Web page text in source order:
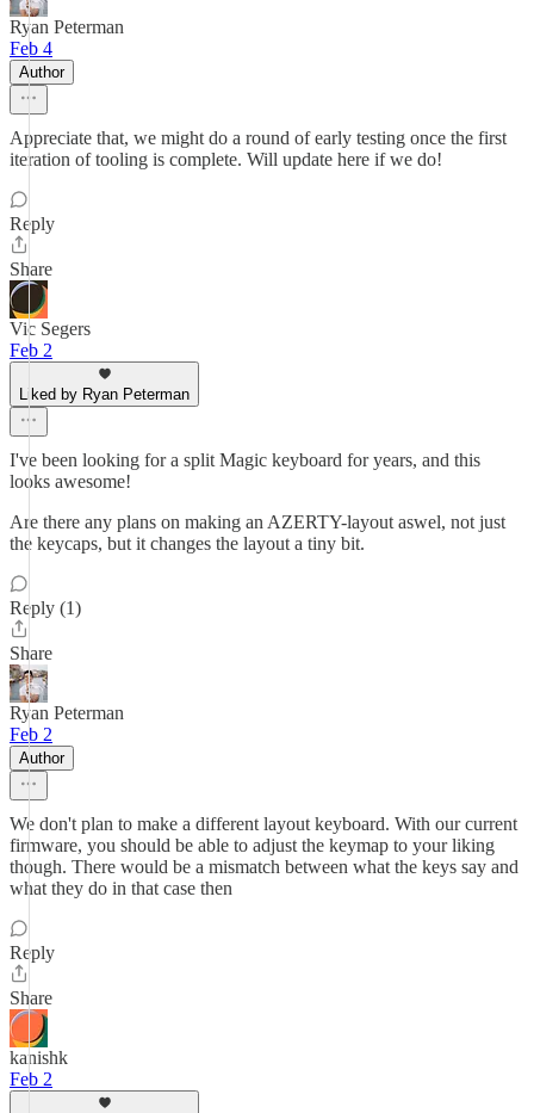
Ryan Peterman
Feb 4
Author
Appreciate that, we might do a round of early testing once the first
iteration of tooling is complete. Will update here if we do!
Reply
Share
Vic Segers
Feb 2
Liked by Ryan Peterman
I've been looking for a split Magic keyboard for years, and this
looks awesome!
Are there any plans on making an AZERTY-layout aswel, not just
the keycaps, but it changes the layout a tiny bit.
Reply (1)
Share
Ryan Peterman
Feb 2
Author
We don't plan to make a different layout keyboard. With our current
firmware, you should be able to adjust the keymap to your liking
though. There would be a mismatch between what the keys say and
what they do in that case then
Reply
Share
kanishk
Feb 2